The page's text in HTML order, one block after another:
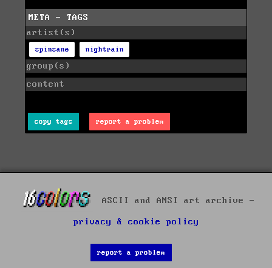
META - TAGS
artist(s)
spinsane nightrain
group(s)
content
copy tags report a problem
ASCII and ANSI art archive -
privacy & cookie policy
report a problem